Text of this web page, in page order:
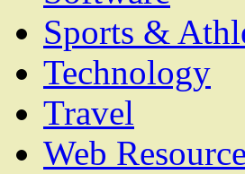
Sports &
Technology
Travel
Web